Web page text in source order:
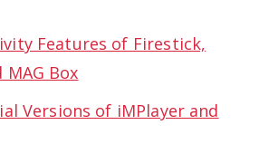
Features of Firestick,
Box
Versions of iMPlayer and